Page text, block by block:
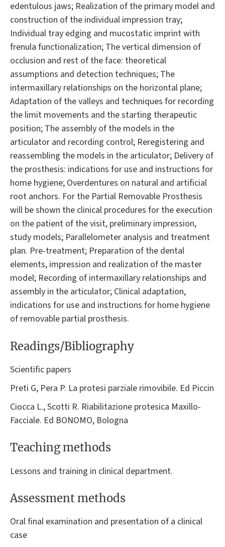
edentulous jaws; Realization of the primary model and
construction of the individual impression tray;
Individual tray edging and mucostatic imprint with
frenula functionalization; The vertical dimension of
occlusion and rest of the face: theoretical
assumptions and detection techniques; The
intermaxillary relationships on the horizontal plane;
Adaptation of the valleys and techniques for recording
the limit movements and the starting therapeutic
position; The assembly of the models in the
articulator and recording control; Reregistering and
reassembling the models in the articulator; Delivery of
the prosthesis: indications for use and instructions for
home hygiene; Overdentures on natural and artificial
root anchors. For the Partial Removable Prosthesis
will be shown the clinical procedures for the execution
on the patient of the visit, preliminary impression,
study models; Parallelometer analysis and treatment
plan. Pre-treatment; Preparation of the dental
elements, impression and realization of the master
model; Recording of intermaxillary relationships and
assembly in the articulator; Clinical adaptation,
indications for use and instructions for home hygiene
of removable partial prosthesis.
Readings/Bibliography
Scientific papers
Preti G, Pera P. La protesi parziale rimovibile. Ed Piccin
Ciocca L., Scotti R. Riabilitazione protesica Maxillo-
Facciale. Ed BONOMO, Bologna
Teaching methods
Lessons and training in clinical department.
Assessment methods
Oral final examination and presentation of a clinical
case